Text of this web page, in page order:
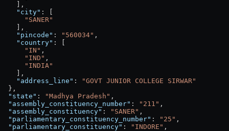
    ],
    "city"
: [
      "SANER"
    ],
    "pincode"
: "560034" ,
    "country"
: [
      "IN"
,
      "IND"
,
      "INDIA"
    ],
    "address_line"
:
"GOVT JUNIOR COLLEGE SIRWAR"
  },
  "state"
: "Madhya Pradesh" ,
  "assembly_constituency_number"
: "211" ,
  "assembly_constituency"
: "SANER" ,
  "parliamentary_constituency_number"
: "25" ,
  "parliamentary_constituency"
: "INDORE" ,